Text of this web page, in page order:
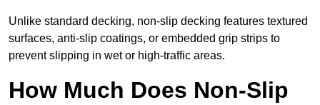
Unlike standard decking, non-slip decking features textured
surfaces, anti-slip coatings, or embedded grip strips to
prevent slipping in wet or high-traffic areas.
How Much Does Non-Slip